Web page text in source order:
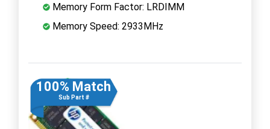
Memory Form Factor: LRDIMM
Memory Speed: 2933MHz
100% Match
Sub Part #